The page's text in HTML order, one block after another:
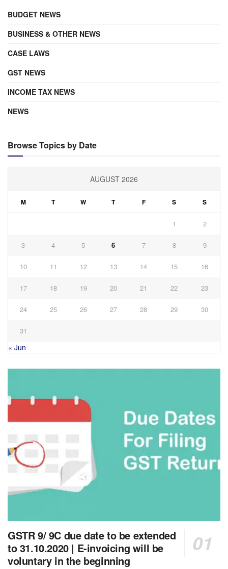
BUDGET NEWS
BUSINESS & OTHER NEWS
CASE LAWS
GST NEWS
INCOME TAX NEWS
NEWS
Browse Topics by Date
AUGUST 2026
M T W T F S S
1 2
3 4 5 6 7 8 9
10 11 12 13 14 15 16
17 18 19 20 21 22 23
24 25 26 27 28 29 30
31
« Jun
GSTR 9/ 9C due date to be extended
to 31.10.2020 | E-invoicing will be
voluntary in the beginning